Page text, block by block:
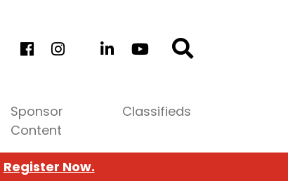
Sponsor
Content
Classifieds
Register Now.